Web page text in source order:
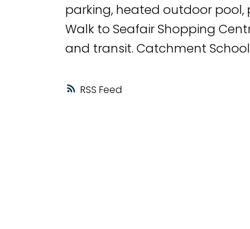
RSS
parking, heated outdoor pool,
Walk to Seafair Shopping
and transit. Catchment